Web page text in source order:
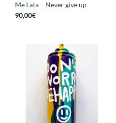
Me Lata – Never give up
90,00€